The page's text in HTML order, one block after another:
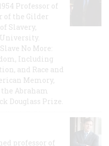
Professor of
of the Gilder
Slavery,
No More:
Including
and Race and
Memory,
Abraham
Douglass Prize.
professor of